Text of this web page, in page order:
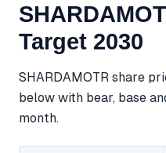
Target 2030
SHARDAMOTR share
below with bear, base
month.